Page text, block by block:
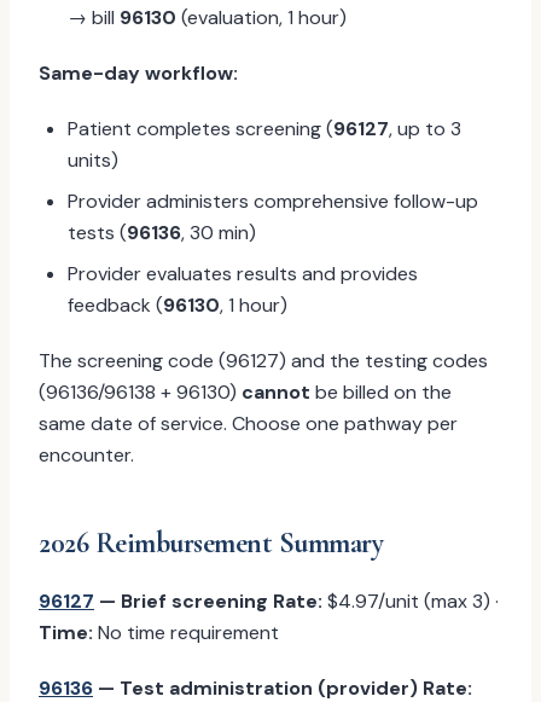
→ bill 96130 (evaluation, 1 hour)
Same-day workflow:
Patient completes screening (96127, up to 3
units)
Provider administers comprehensive follow-up
tests (96136, 30 min)
Provider evaluates results and provides
feedback (96130, 1 hour)
The screening code (96127) and the testing codes
(96136/96138 + 96130) cannot be billed on the
same date of service. Choose one pathway per
encounter.
2026 Reimbursement Summary
96127 — Brief screening Rate: $4.97/unit (max 3) ·
Time: No time requirement
96136 — Test administration (provider) Rate: